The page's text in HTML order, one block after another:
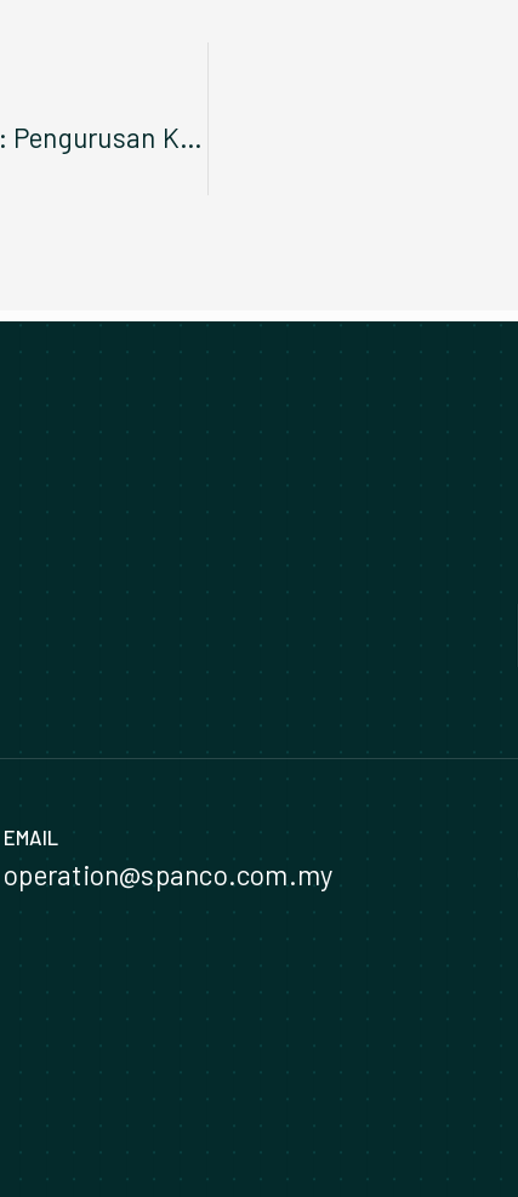
Taklimat Awal Enam Siri KPDN: Pengurusan Kenderaan Konsesi dan Aset Zon Tengah dan Zon Sarawak
EMAIL
operation@spanco.com.my